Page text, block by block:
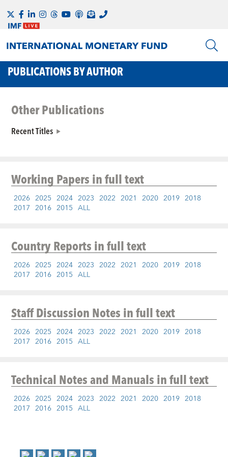
PUBLICATIONS BY AUTHOR
Other Publications
Recent Titles
Working Papersin full text
2026 2025 2024 2023 2022 2021 2020 2019 2018
2017 2016 2015 ALL
Country Reportsin full text
2026 2025 2024 2023 2022 2021 2020 2019 2018
2017 2016 2015 ALL
Staff Discussion Notesin full text
2026 2025 2024 2023 2022 2021 2020 2019 2018
2017 2016 2015 ALL
Technical Notes and Manualsin full text
2026 2025 2024 2023 2022 2021 2020 2019 2018
2017 2016 2015 ALL